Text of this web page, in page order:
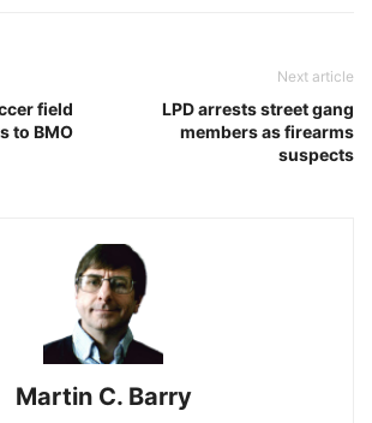
field
to BMO
Next article
LPD arrests street gang
members as firearms
suspects
Martin C. Barry